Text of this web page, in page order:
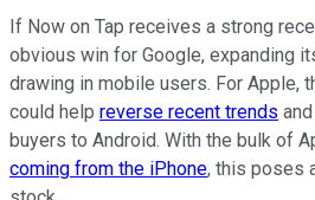
If Now on Tap receives a strong
obvious win for Google, expanding
drawing in mobile users. For Apple,
could help reverse recent trends
buyers to Android. With the bulk of
coming from the iPhone, this poses